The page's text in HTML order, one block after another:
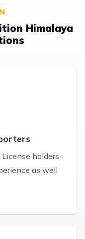
Himalaya
holders
as well